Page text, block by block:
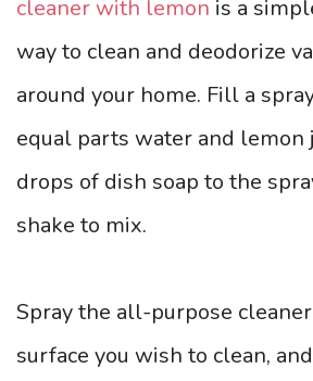
cleaner with lemon is a
way to clean and deodorize
around your home. Fill a
equal parts water and lemon
drops of dish soap to the
shake to mix.
Spray the all-purpose
surface you wish to clean,